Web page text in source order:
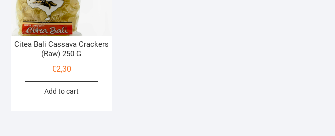
Citea Bali Cassava Crackers
(Raw) 250 G
€2,30
Add to cart